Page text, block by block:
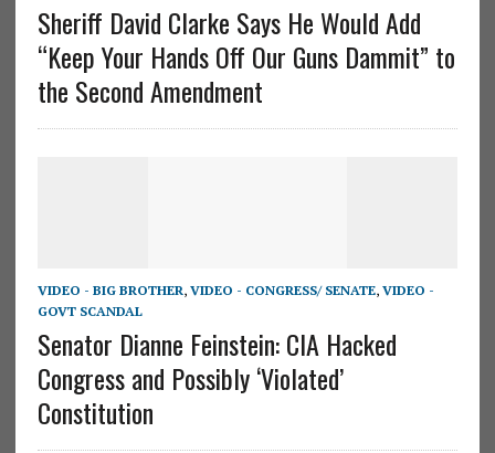
Sheriff David Clarke Says He Would Add
“Keep Your Hands Off Our Guns Dammit” to
the Second Amendment
VIDEO - BIG BROTHER, VIDEO - CONGRESS/ SENATE, VIDEO -
GOVT SCANDAL
Senator Dianne Feinstein: CIA Hacked
Congress and Possibly ‘Violated’
Constitution